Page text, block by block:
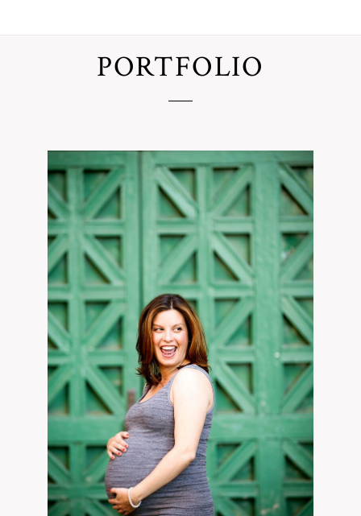
PORTFOLIO